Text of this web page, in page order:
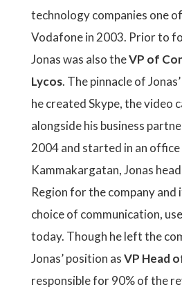
technology companies one
Vodafone in 2003. Prior to
Jonas was also theVP of
Lycos. The pinnacle of
he created Skype, the video
alongside his business
2004 and started in an office
Kammakargatan, Jonas
Region for the company and
choice of communication,
today. Though he left the
Jonas’ position asVP Head
responsible for 90% of the